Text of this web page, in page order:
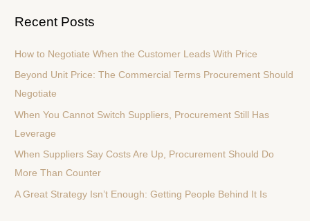
c
Recent Posts
How to Negotiate When the Customer Leads With Price
Beyond Unit Price: The Commercial Terms Procurement Should
Negotiate
When You Cannot Switch Suppliers, Procurement Still Has
Leverage
When Suppliers Say Costs Are Up, Procurement Should Do
More Than Counter
A Great Strategy Isn’t Enough: Getting People Behind It Is